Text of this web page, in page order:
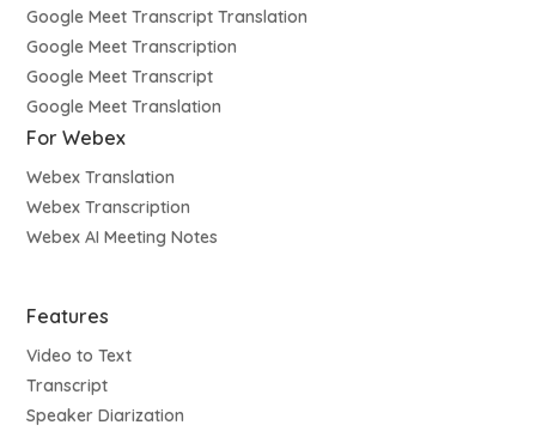
Google Meet Transcript Translation
Google Meet Transcription
Google Meet Transcript
Google Meet Translation
For Webex
Webex Translation
Webex Transcription
Webex AI Meeting Notes
Features
Video to Text
Transcript
Speaker Diarization